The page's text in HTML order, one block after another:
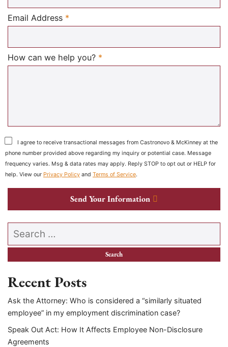
Email Address *
How can we help you? *
I agree to receive transactional messages from Castronovo & McKinney at the
phone number provided above regarding my inquiry or potential case. Message
frequency varies. Msg & data rates may apply. Reply STOP to opt out or HELP for
help. View our Privacy Policy and Terms of Service.
Send Your Information
Search our website
Recent Posts
Ask the Attorney: Who is considered a “similarly situated
employee” in my employment discrimination case?
Speak Out Act: How It Affects Employee Non-Disclosure
Agreements